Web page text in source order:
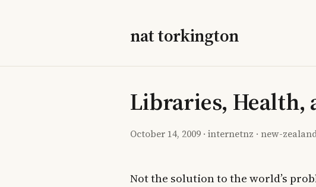
nat torkington
Libraries, Health,
October 14, 2009 · internetnz · new-
Not the solution to the world’s